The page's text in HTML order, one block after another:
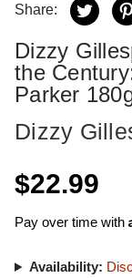
Share:
Dizzy
the
Parker
Dizzy
$22.99
Pay over time with
Availability: